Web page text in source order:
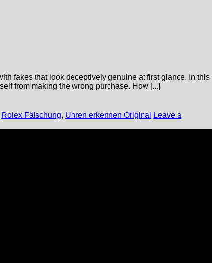
fakes that look deceptively genuine at first glance. In this
from making the wrong purchase. How [...]
Rolex Fälschung, Uhren erkennen Original
Leave a